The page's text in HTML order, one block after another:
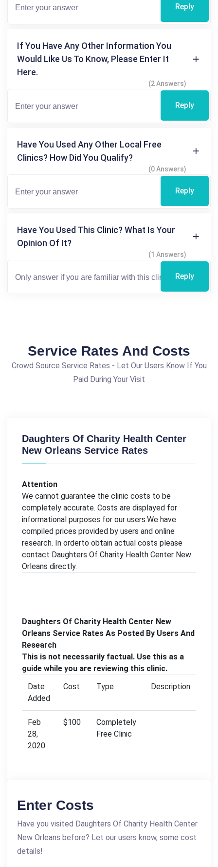
Reply
If You Have Any Other Information You
Would Like Us To Know, Please Enter It
Here.
(2 Answers)
Reply
Have You Used Any Other Local Free
Clinics? How Did You Qualify?
(0 Answers)
Reply
Have You Used This Clinic? What Is Your
Opinion Of It?
(1 Answers)
Reply
Service Rates And Costs
Crowd Source Service Rates - Let Our Users Know If You
Paid During Your Visit
Daughters Of Charity Health Center
New Orleans Service Rates
Attention
We cannot guarantee the clinic costs to be
completely accurate. Costs are displayed for
informational purposes for our users.We have
compiled prices provided by users and online
research. In orderto obtain actual costs please
contact Daughters Of Charity Health Center New
Orleans directly.
Daughters Of Charity Health Center New
Orleans Service Rates As Posted By Users And
Research
This is not necessarily factual. Use this as a
guide while you are reviewing this clinic.
Date
Added
Cost Type Description
Feb
28,
2020
$100
Completely
Free Clinic
Enter Costs
Have you visited Daughters Of Charity Health Center
New Orleans before? Let our users know, some cost
details!